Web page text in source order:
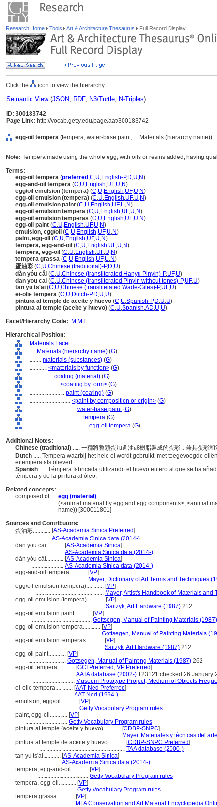
Research Home Tools Art & Architecture Thesaurus Full Record Display
Click the icon to view the hierarchy.
Semantic View(JSON, RDF, N3/Turtle, N-Triples)
ID: 300183742
Page Link: http://vocab.getty.edu/page/aat/300183742
egg-oil tempera (tempera, water-base paint, ... Materials (hierarchy name))
Note: Tempera made using the whole egg, with oils or resins added, having
Terms:
egg-oil tempera (preferred ,C,U,English-P,D,U,N)
egg-and-oil tempera (C,U,English,UF,U,N)
egg/oil emulsion (tempera) (C,U,English,UF,U,N)
egg-oil emulsion (tempera) (C,U,English,UF,U,N)
egg-oil emulsion paint (C,U,English,UF,U,N)
egg-oil emulsion tempera (C,U,English,UF,U,N)
egg-oil emulsion temperas (C,U,English,UF,U,N)
egg-oil paint (C,U,English,UF,U,N)
emulsion, egg/oil (C,U,English,UF,U,N)
paint, egg-oil (C,U,English,UF,U,N)
tempera, egg-and-oil (C,U,English,UF,U,N)
tempera, egg-oil (C,U,English,UF,U,N)
tempera grassa (C,U,English,UF,U,N)
蛋油彩 (C,U,Chinese (traditional)-P,D,U)
dàn yóu cǎi (C,U,Chinese (transliterated Hanyu Pinyin)-P,UF,U)
dan you cai (C,U,Chinese (transliterated Pinyin without tones)-P,UF,U)
tan yu ts'ai (C,U,Chinese (transliterated Wade-Giles)-P,UF,U)
ei-olie tempera (C,U,Dutch-P,D,U,U)
pintura al temple de aceite y huevo (C,U,Spanish-P,D,U,U)
pintura al temple (aceite y huevo) (C,U,Spanish,AD,U,U)
Facet/Hierarchy Code:
M.MT
Hierarchical Position:
Materials Facet
.... Materials (hierarchy name) (G)
........ materials (substances) (G)
............ <materials by function> (G)
................ coating (material) (G)
.................... <coating by form> (G)
........................ paint (coating) (G)
............................ <paint by composition or origin> (G)
................................ water-base paint(G)
.................................... tempera (G)
........................................ egg-oil tempera (G)
Additional Notes:
Chinese (traditional) ..... 一種將整顆蛋加進油或樹脂製成的蛋彩，兼具蛋彩
Dutch ..... Tempera waarbij het hele ei wordt gebruikt, met toegevoegde
eitempera als olieverf.
Spanish ..... Témpera fabricada utilizando el huevo entero al que se ha
témpera y de la pintura al óleo.
Related concepts:
composed of .... egg (material)
.................... (<animal material by egg and egg components>, <animal
name)) [300011801]
Sources and Contributors:
蛋油彩............ [AS-Academia Sinica Preferred]
........... AS-Academia Sinica data (2014-)
dan you cai............ [AS-Academia Sinica]
....................... AS-Academia Sinica data (2014-)
dàn yóu cǎi............ [AS-Academia Sinica]
....................... AS-Academia Sinica data (2014-)
egg-and-oil tempera............ [VP]
................................... Mayer, Dictionary of Art Terms and Techniques
egg/oil emulsion (tempera)............ [VP]
............................................... Mayer, Artist's Handbook of Materials and
egg-oil emulsion (tempera)............ [VP]
............................................... Saitzyk, Art Hardware (1987) 212
egg-oil emulsion paint............ [VP]
......................................... Gottsegen, Manual of Painting Materials (1987)
egg-oil emulsion tempera............ [VP]
......................................... Gottsegen, Manual of Painting Materials
egg-oil emulsion temperas............ [VP]
............................................ Saitzyk, Art Hardware (1987) 212
egg-oil paint............ [VP]
.......................... Gottsegen, Manual of Painting Materials (1987) 262
egg-oil tempera............ [GCI Preferred , VP Preferred]
............................. AATA database (2002-) 123121 checked 26 January
............................. Museum Prototype Project, Medium of Objects
ei-olie tempera............ [AAT-Ned Preferred]
............................. AAT-Ned (1994-)
emulsion, egg/oil............ [VP]
................................ Getty Vocabulary Program rules
paint, egg-oil............ [VP]
............................. Getty Vocabulary Program rules
pintura al temple (aceite y huevo)............ [CDBP-SNPC]
........................................................... Mayer, Materiales y técnicas del
pintura al temple de aceite y huevo............ [CDBP-SNPC Preferred]
........................................................... TAA database (2000-)
tan yu ts'ai............ [AS-Academia Sinica]
....................... AS-Academia Sinica data (2014-)
tempera, egg-and-oil............ [VP]
................................... Getty Vocabulary Program rules
tempera, egg-oil............ [VP]
............................. Getty Vocabulary Program rules
tempera grassa............ [VP]
............................. MFA Conservation and Art Material Encyclopedia